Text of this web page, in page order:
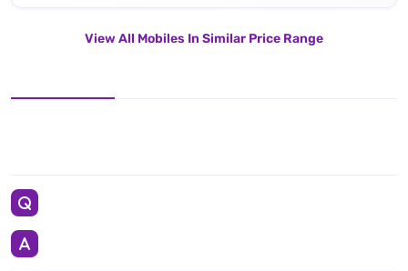
View All Mobiles In Similar Price Range